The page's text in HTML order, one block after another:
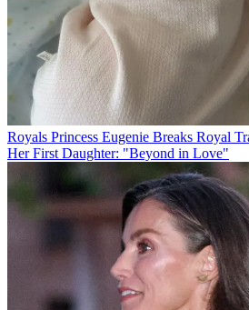
Royals Princess Eugenie Breaks Royal
Her First Daughter: "Beyond in Love"